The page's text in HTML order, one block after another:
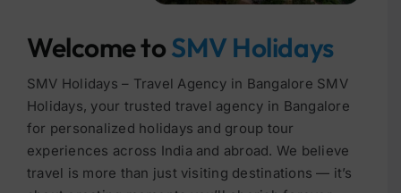
Welcome toSMV Holidays
SMV Holidays – Travel Agency in Bangalore SMV
Holidays, your trusted travel agency in Bangalore
for personalized holidays and group tour
experiences across India and abroad. We believe
travel is more than just visiting destinations — it’s